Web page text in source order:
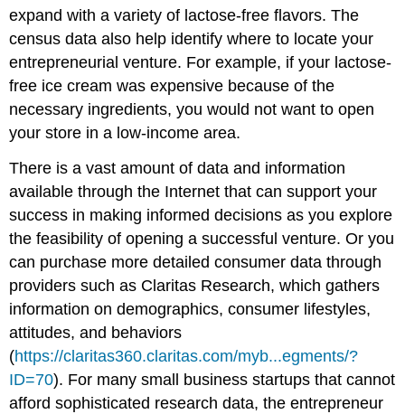
expand with a variety of lactose-free flavors. The
census data also help identify where to locate your
entrepreneurial venture. For example, if your lactose-
free ice cream was expensive because of the
necessary ingredients, you would not want to open
your store in a low-income area.
There is a vast amount of data and information
available through the Internet that can support your
success in making informed decisions as you explore
the feasibility of opening a successful venture. Or you
can purchase more detailed consumer data through
providers such as Claritas Research, which gathers
information on demographics, consumer lifestyles,
attitudes, and behaviors
(https://claritas360.claritas.com/myb...egments/?
ID=70). For many small business startups that cannot
afford sophisticated research data, the entrepreneur